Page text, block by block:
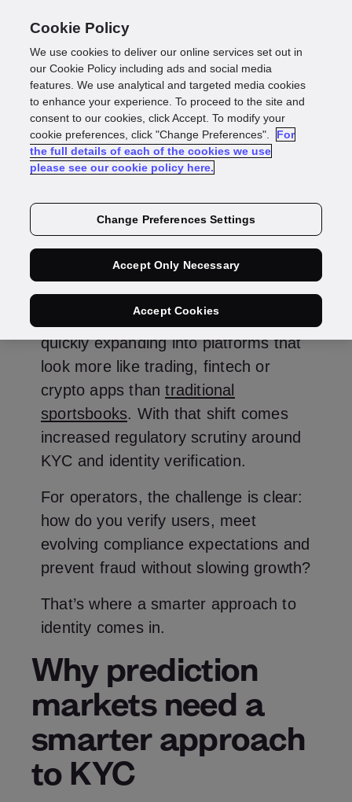
Smarter identity
verification for
prediction markets
Rebekah Jackson
Director of Gaming
Prediction markets are evolving fast,
quickly expanding into platforms that
look more like trading, fintech or
crypto apps thantraditional
sportsbooks. With that shift comes
increased regulatory scrutiny around
KYC and identity verification.
For operators, the challenge is clear:
how do you verify users, meet
evolving compliance expectations and
prevent fraud without slowing growth?
That’s where a smarter approach to
identity comes in.
Why prediction
markets need a
smarter approach
to KYC
Cookie Policy
We use cookies to deliver our online services set out in
our Cookie Policy including ads and social media
features. We use analytical and targeted media cookies
to enhance your experience. To proceed to the site and
consent to our cookies, click Accept. To modify your
cookie preferences, click "Change Preferences".
For
the full details of each of the cookies we use
please see our cookie policy here.
Change Preferences Settings
Accept Only Necessary
Accept Cookies